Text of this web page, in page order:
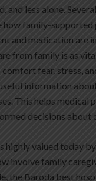
and less alone.
how family-supported
and medication are
from family is as
fear, stress,
information
This helps medical
decisions about
highly valued today
involve family
the Baroda best